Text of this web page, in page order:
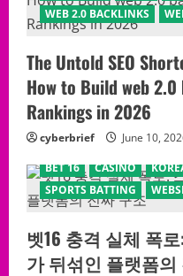
WEB 2.0 BACKLINKS
The Untold SEO
How to Build web
Rankings in 2026
cyberbrief
June 10,
BET 16
CASINO
SPORTS BATTING
벳16 충격 실체 폭
가 뒤섞인 플랫폼